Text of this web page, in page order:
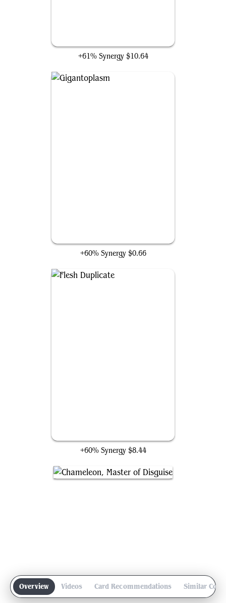
Overview Videos Card Recommendations Similar
+61% Synergy $10.64
+60% Synergy $0.66
+60% Synergy $8.44